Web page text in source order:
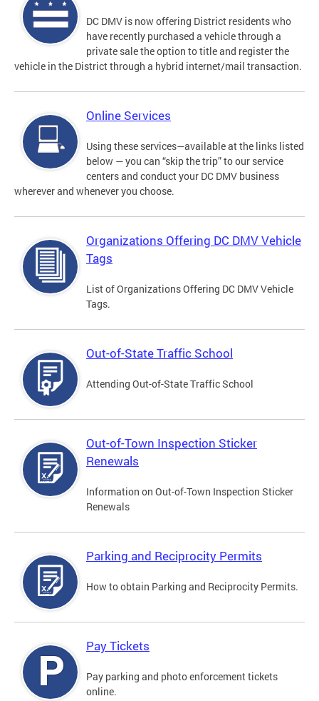
DC DMV is now offering District residents who
have recently purchased a vehicle through a
private sale the option to title and register the
vehicle in the District through a hybrid internet/mail transaction.
Online Services
Using these services—available at the links listed
below — you can “skip the trip” to our service
centers and conduct your DC DMV business
wherever and whenever you choose.
Organizations Offering DC DMV Vehicle
Tags
List of Organizations Offering DC DMV Vehicle
Tags.
Out-of-State Traffic School
Attending Out-of-State Traffic School
Out-of-Town Inspection Sticker
Renewals
Information on Out-of-Town Inspection Sticker
Renewals
Parking and Reciprocity Permits
How to obtain Parking and Reciprocity Permits.
Pay Tickets
Pay parking and photo enforcement tickets
online.